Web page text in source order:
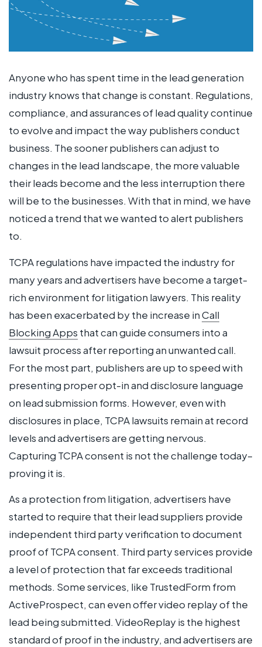
Anyone who has spent time in the lead generation
industry knows that change is constant. Regulations,
compliance, and assurances of lead quality continue
to evolve and impact the way publishers conduct
business. The sooner publishers can adjust to
changes in the lead landscape, the more valuable
their leads become and the less interruption there
will be to the businesses. With that in mind, we have
noticed a trend that we wanted to alert publishers
to.
TCPA regulations have impacted the industry for
many years and advertisers have become a target-
rich environment for litigation lawyers. This reality
has been exacerbated by the increase inCall
Blocking Apps that can guide consumers into a
lawsuit process after reporting an unwanted call.
For the most part, publishers are up to speed with
presenting proper opt-in and disclosure language
on lead submission forms. However, even with
disclosures in place, TCPA lawsuits remain at record
levels and advertisers are getting nervous.
Capturing TCPA consent is not the challenge today–
proving it is.
As a protection from litigation, advertisers have
started to require that their lead suppliers provide
independent third party verification to document
proof of TCPA consent. Third party services provide
a level of protection that far exceeds traditional
methods. Some services, like TrustedForm from
ActiveProspect, can even offer video replay of the
lead being submitted. VideoReplay is the highest
standard of proof in the industry, and advertisers are